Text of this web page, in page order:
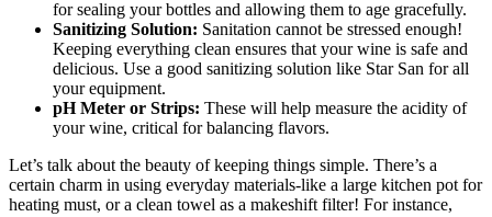
for sealing your bottles and allowing them to age gracefully.
Sanitizing Solution: Sanitation cannot be stressed enough!
Keeping everything clean ensures that your wine is safe and
delicious. Use a good sanitizing solution like Star San for all
your equipment.
pH Meter or Strips: These will help measure the acidity of
your wine, critical for balancing flavors.
Let’s talk about the beauty of keeping things simple. There’s a
certain charm in using everyday materials-like a large kitchen pot for
heating must, or a clean towel as a makeshift filter! For instance,